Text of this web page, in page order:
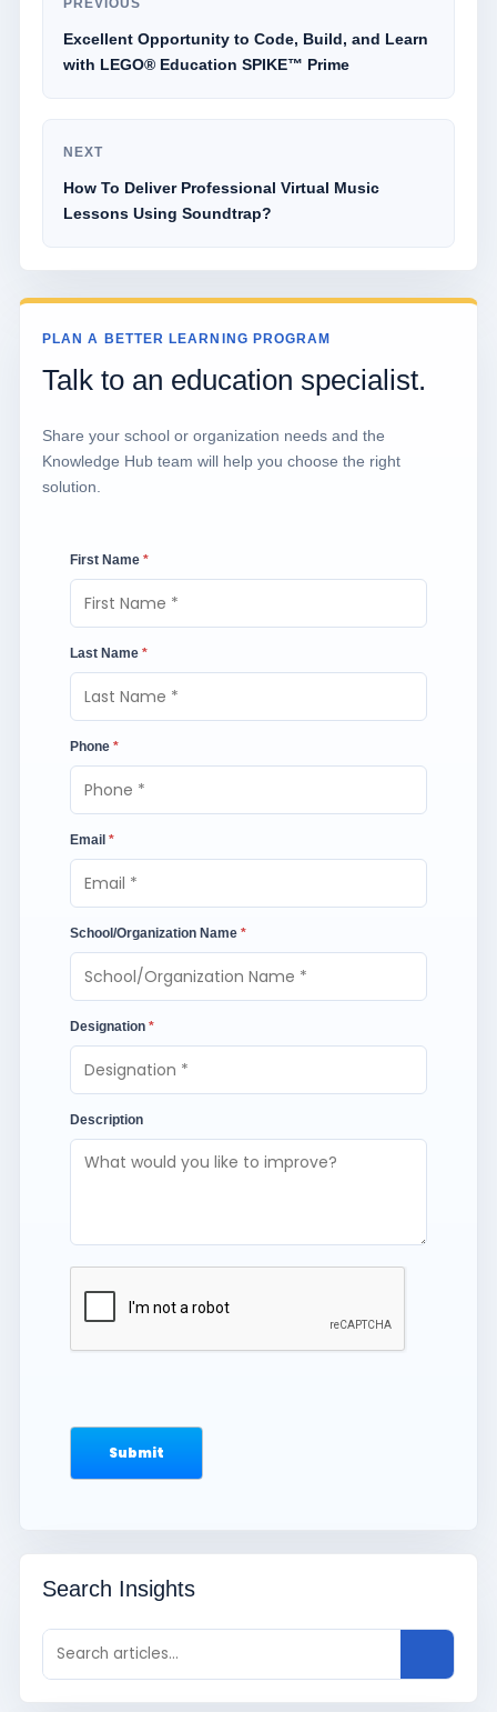
PREVIOUS
Excellent Opportunity to Code, Build, and Learn
with LEGO® Education SPIKE™ Prime
NEXT
How To Deliver Professional Virtual Music
Lessons Using Soundtrap?
PLAN A BETTER LEARNING PROGRAM
Talk to an education specialist.
Share your school or organization needs and the
Knowledge Hub team will help you choose the right
solution.
First Name *
Last Name *
Phone *
Email *
School/Organization Name *
Designation *
Description
Search Insights